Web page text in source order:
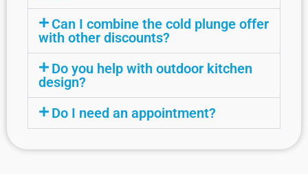
Can I combine the cold plunge offer
with other discounts?
Do you help with outdoor kitchen
design?
Do I need an appointment?